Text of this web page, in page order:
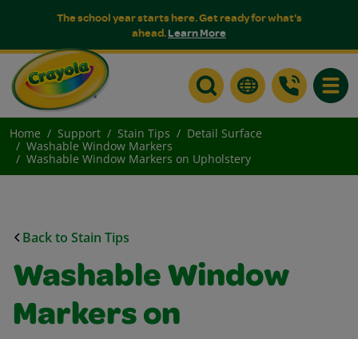
The school year starts here. Get ready for what's
ahead.Learn More
Home Support Stain Tips
Detail Surface
Washable Window Markers
Washable Window Markers on Upholstery
Back to Stain Tips
Washable Window
Markers on